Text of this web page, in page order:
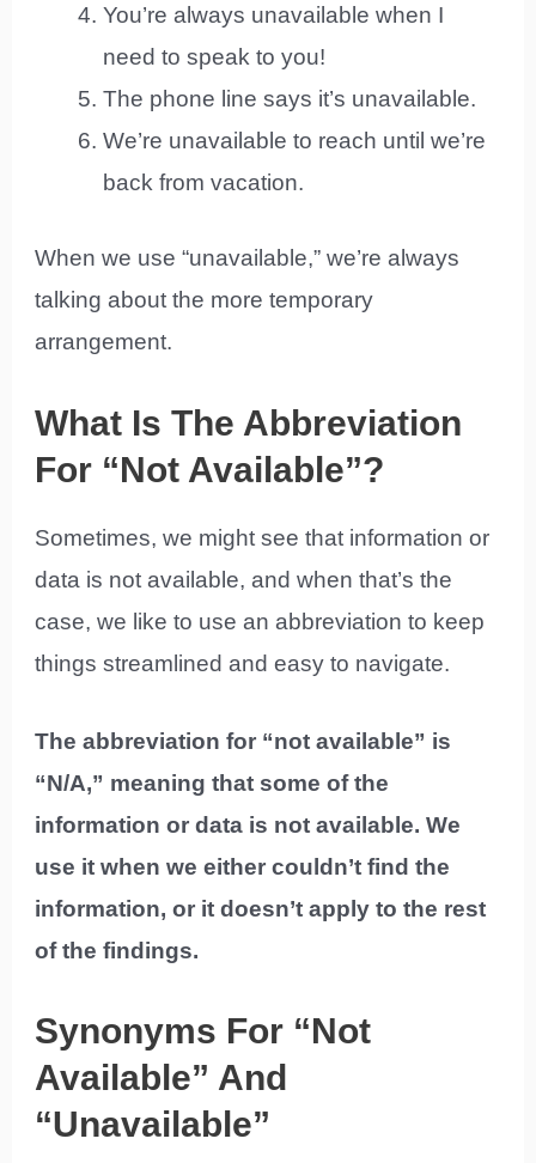
You’re always unavailable when I
need to speak to you!
The phone line says it’s unavailable.
We’re unavailable to reach until we’re
back from vacation.
When we use “unavailable,” we’re always
talking about the more temporary
arrangement.
What Is The Abbreviation
For “Not Available”?
Sometimes, we might see that information or
data is not available, and when that’s the
case, we like to use an abbreviation to keep
things streamlined and easy to navigate.
The abbreviation for “not available” is
“N/A,” meaning that some of the
information or data is not available. We
use it when we either couldn’t find the
information, or it doesn’t apply to the rest
of the findings.
Synonyms For “Not
Available” And
“Unavailable”